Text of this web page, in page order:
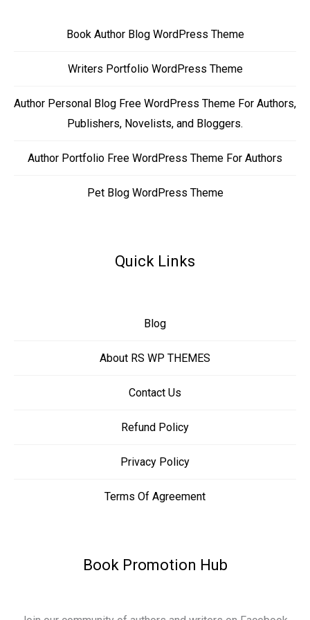
Book Author Blog WordPress Theme
Writers Portfolio WordPress Theme
Author Personal Blog Free WordPress Theme For Authors,
Publishers, Novelists, and Bloggers.
Author Portfolio Free WordPress Theme For Authors
Pet Blog WordPress Theme
Quick Links
Blog
About RS WP THEMES
Contact Us
Refund Policy
Privacy Policy
Terms Of Agreement
Book Promotion Hub